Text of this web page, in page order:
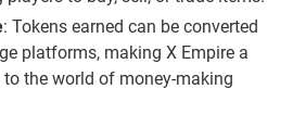
: Tokens earned can be converted
platforms, making X Empire a
the world of money-making